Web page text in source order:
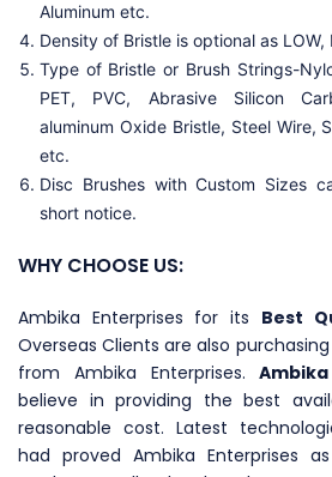
Aluminum etc.
Density of Bristle is optional as LOW,
Type of Bristle or Brush Strings-
PET, PVC, Abrasive Silicon
aluminum Oxide Bristle, Steel Wire,
etc.
Disc Brushes with Custom Sizes
short notice.
WHY CHOOSE US:
Ambika Enterprises for its Best
Overseas Clients are also
from Ambika Enterprises.
believe in providing the best
reasonable cost. Latest
had proved Ambika Enterprises